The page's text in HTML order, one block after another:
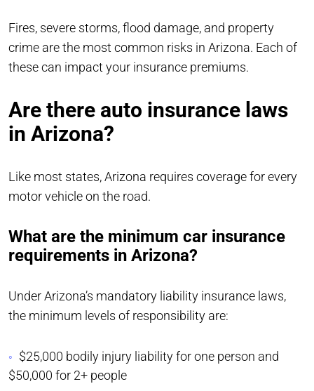
Fires, severe storms, flood damage, and property
crime are the most common risks in Arizona. Each of
these can impact your insurance premiums.
Are there auto insurance laws
in Arizona?
Like most states, Arizona requires coverage for every
motor vehicle on the road.
What are the minimum car insurance
requirements in Arizona?
Under Arizona’s mandatory liability insurance laws,
the minimum levels of responsibility are:
$25,000 bodily injury liability for one person and
$50,000 for 2+ people